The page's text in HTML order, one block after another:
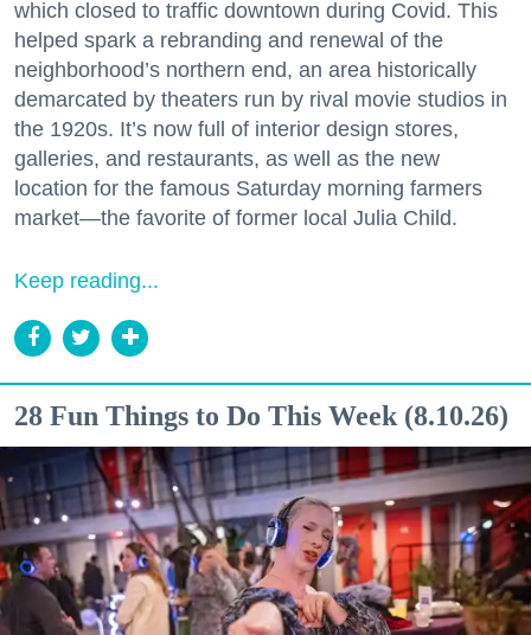
which closed to traffic downtown during Covid. This
helped spark a rebranding and renewal of the
neighborhood’s northern end, an area historically
demarcated by theaters run by rival movie studios in
the 1920s. It’s now full of interior design stores,
galleries, and restaurants, as well as the new
location for the famous Saturday morning farmers
market—the favorite of former local Julia Child.
Keep reading...
28 Fun Things to Do This Week (8.10.26)